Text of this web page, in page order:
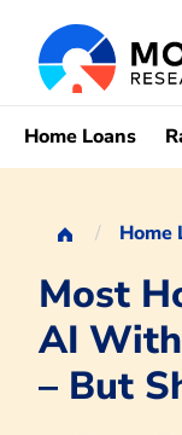
Home Loans
Home
Most
AI
– But